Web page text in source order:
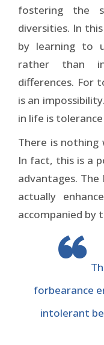
fostering the
diversities. In
by learning to
rather than
differences. For
is an
in life is
There is nothing
In fact, this is a
advantages.
actually
accompanied by
forbearance
intolerant